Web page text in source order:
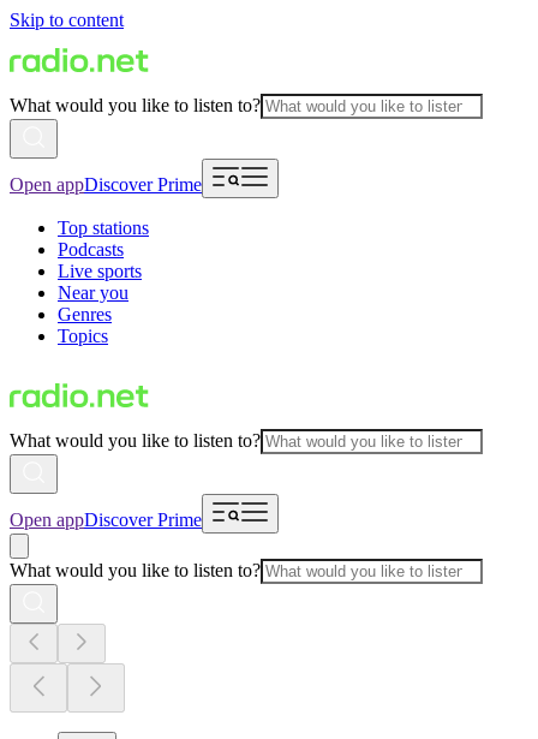
Skip to content
What would you like to listen to?
Open appDiscover Prime
Top stations
Podcasts
Live sports
Near you
Genres
Topics
What would you like to listen to?
Open appDiscover Prime
What would you like to listen to?